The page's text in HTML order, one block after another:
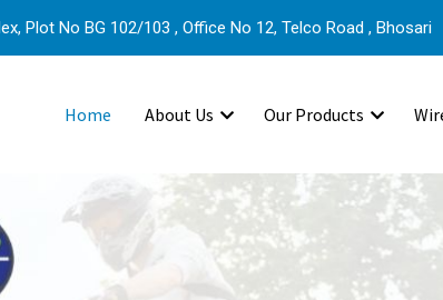
Plot No BG 102/103 , Office No 12, Telco Road , Bhosari
Home About Us Our Products